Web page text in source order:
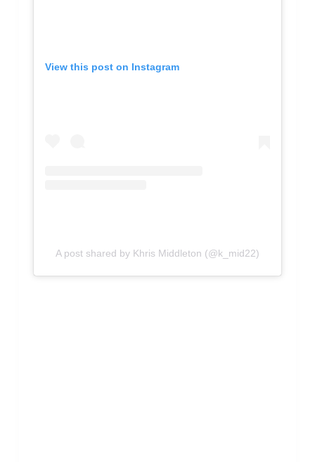
View this post on Instagram
A post shared by Khris Middleton (@k_mid22)